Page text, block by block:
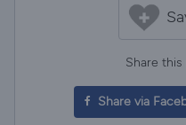
Share
Share via